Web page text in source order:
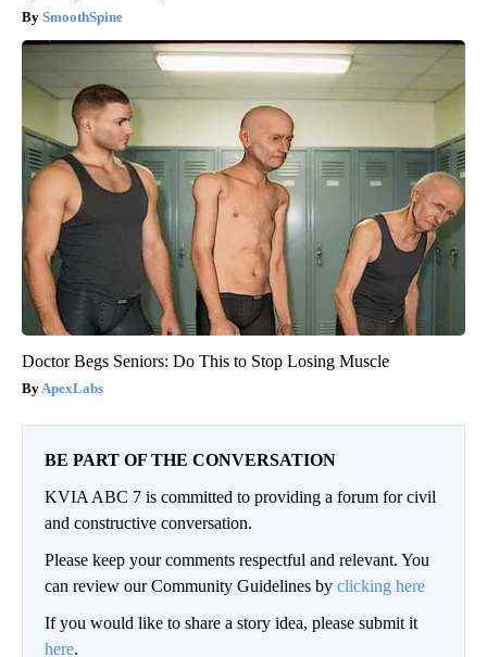
SmoothSpine
Doctor Begs Seniors: Do This to Stop Losing Muscle
ApexLabs
BE PART OF THE CONVERSATION
KVIA ABC 7 is committed to providing a forum for civil
and constructive conversation.
Please keep your comments respectful and relevant. You
can review our Community Guidelines by clicking here
If you would like to share a story idea, please submit it
here.